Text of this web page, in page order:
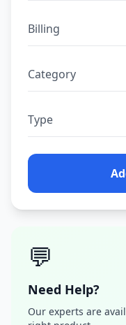
Billing
Category
Type
💬
Need Help?
Our experts are